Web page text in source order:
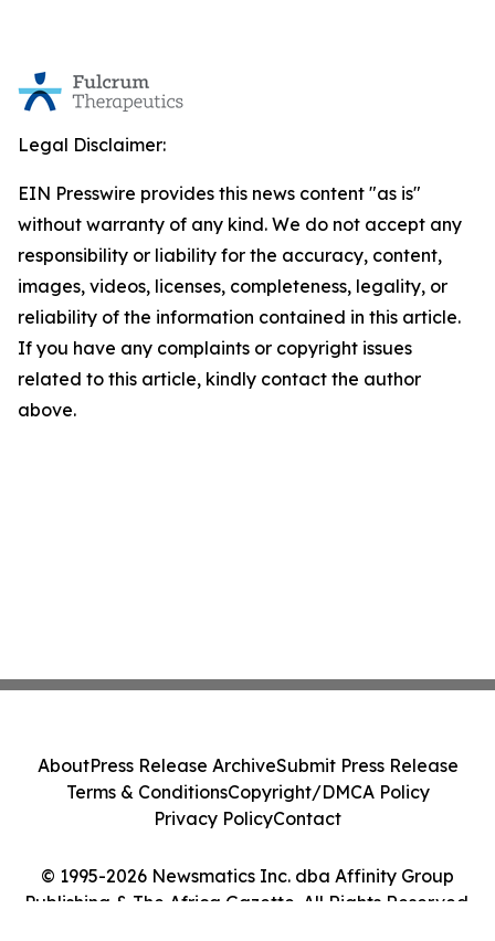
Legal Disclaimer:
EIN Presswire provides this news content "as is"
without warranty of any kind. We do not accept any
responsibility or liability for the accuracy, content,
images, videos, licenses, completeness, legality, or
reliability of the information contained in this article.
If you have any complaints or copyright issues
related to this article, kindly contact the author
above.
© 1995-2026 Newsmatics Inc. dba Affinity Group
Publishing & The Africa Gazette. All Rights Reserved.
AboutPress Release ArchiveSubmit Press Release
Terms & ConditionsCopyright/DMCA Policy
Privacy PolicyContact